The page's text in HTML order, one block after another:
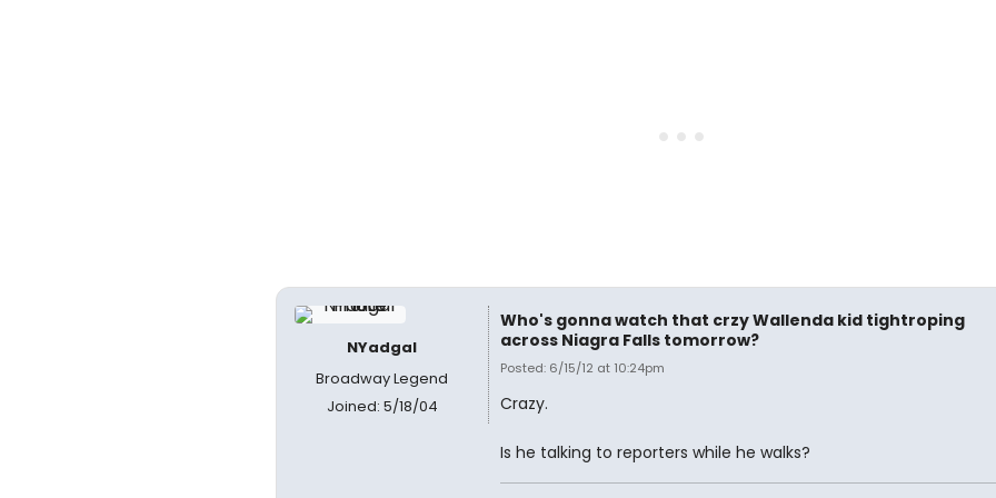
NYadgal
Broadway Legend
Joined: 5/18/04
Who's gonna watch that crzy Wallenda kid tightroping
across Niagra Falls tomorrow?
Posted: 6/15/12 at 10:24pm
Crazy.
Is he talking to reporters while he walks?